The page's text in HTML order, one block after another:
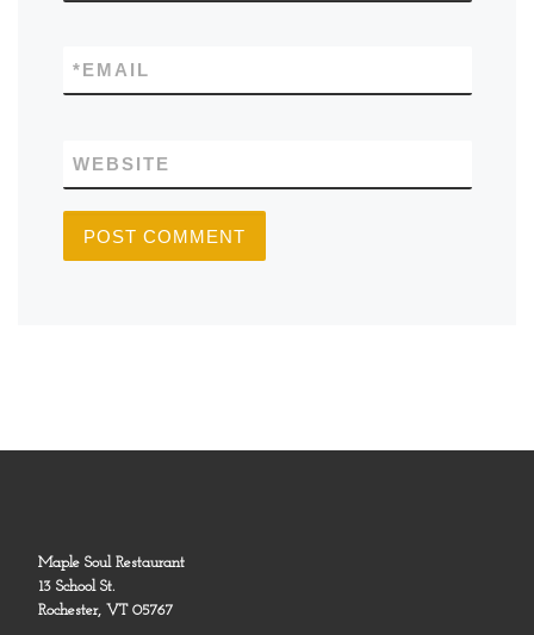
EMAIL
*
WEBSITE
Maple Soul Restaurant
13 School St.
Rochester, VT 05767